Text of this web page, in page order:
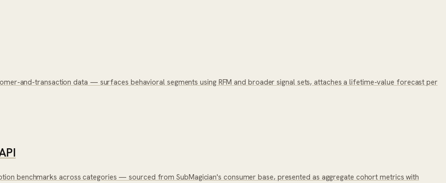
and-transaction data — surfaces behavioral segments using RFM and broader signal sets, attaches a lifetime-value forecast per
benchmarks across categories — sourced from SubMagician's consumer base, presented as aggregate cohort metrics with